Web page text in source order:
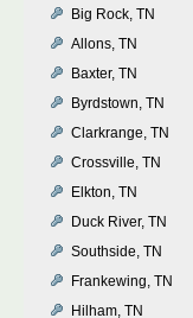
Big Rock, TN
Allons, TN
Baxter, TN
Byrdstown, TN
Clarkrange, TN
Crossville, TN
Elkton, TN
Duck River, TN
Southside, TN
Frankewing, TN
Hilham, TN